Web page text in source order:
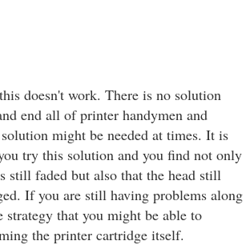
doesn't work. There is no solution
end all of printer handymen and
might be needed at times. It is
try this solution and you find not only
still faded but also that the head still
If you are still having problems along
strategy that you might be able to
the printer cartridge itself.